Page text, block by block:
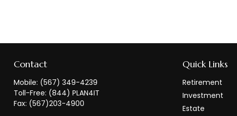
Contact
Mobile: (567) 349-4239
Toll-Free: (844) PLAN4IT
Fax: (567)203-4900
Quick Links
Retirement
Investment
Estate